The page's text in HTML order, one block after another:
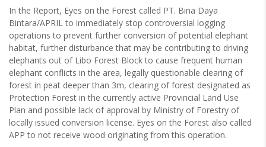
In the Report, Eyes on the Forest called PT. Bina Daya
Bintara/APRIL to immediately stop controversial logging
operations to prevent further conversion of potential elephant
habitat, further disturbance that may be contributing to driving
elephants out of Libo Forest Block to cause frequent human
elephant conflicts in the area, legally questionable clearing of
forest in peat deeper than 3m, clearing of forest designated as
Protection Forest in the currently active Provincial Land Use
Plan and possible lack of approval by Ministry of Forestry of
locally issued conversion license. Eyes on the Forest also called
APP to not receive wood originating from this operation.